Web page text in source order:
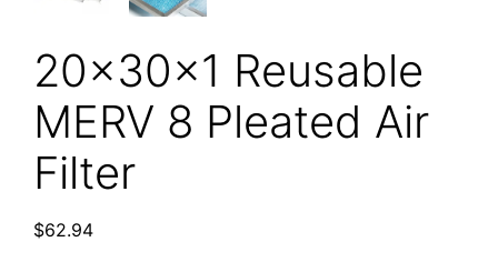
20x30x1 Reusable
MERV 8 Pleated Air
Filter
$62.94